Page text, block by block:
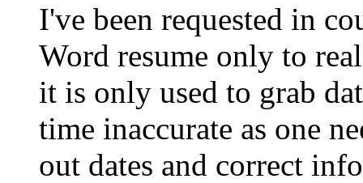
I've been requested in
Word resume only to
it is only used to grab
time inaccurate as one
out dates and correct